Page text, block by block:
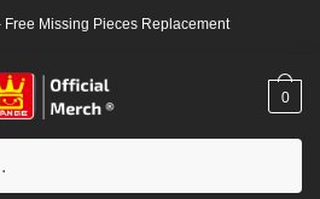
Free Missing Pieces Replacement
0